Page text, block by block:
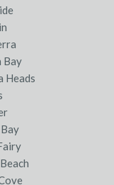
Bay
Heads